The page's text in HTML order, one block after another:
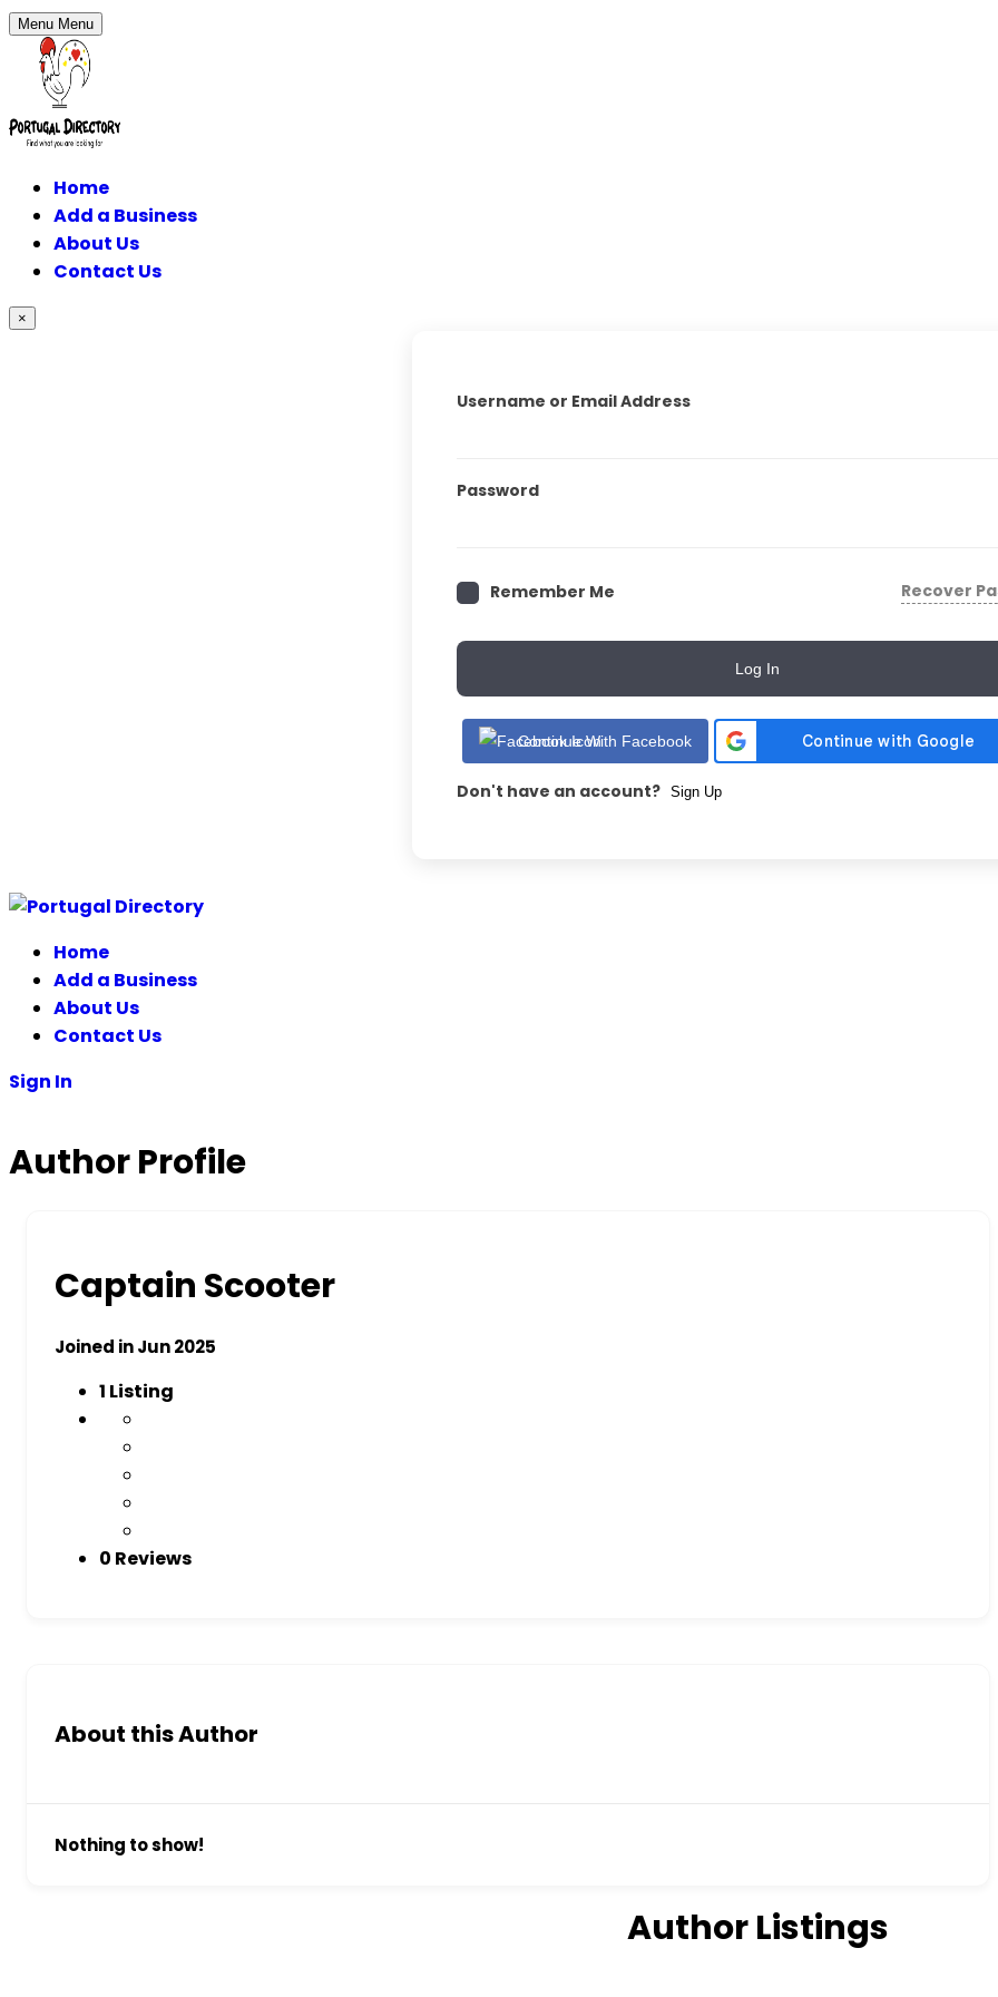
Menu Menu
Home
Add a Business
About Us
Contact Us
×
Username or Email Address
Password
Remember Me Recover
Log In
Continue With Facebook
Don't have an account? Sign Up
Skip
contentHome
Add a Business
About Us
Contact Us
Sign In
Author Profile
Captain Scooter
Joined in Jun 2025
1 Listing
0 Reviews
About this Author
Nothing to show!
Author Listings